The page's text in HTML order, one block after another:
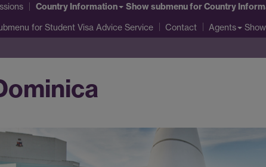
Country Information Show submenufor Country
for Student Visa Advice Service Contact Agents